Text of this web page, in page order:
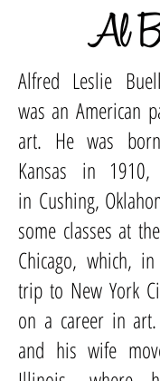
Al
Alfred Leslie
was an American
art. He was
Kansas in
in Cushing,
some classes at the
Chicago, which,
trip to New York
on a career in
and his wife